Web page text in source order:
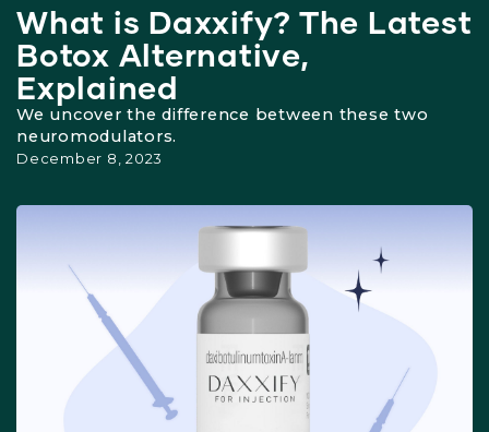
What is Daxxify? The Latest
Botox Alternative,
Explained
We uncover the difference between these two
neuromodulators.
December 8, 2023